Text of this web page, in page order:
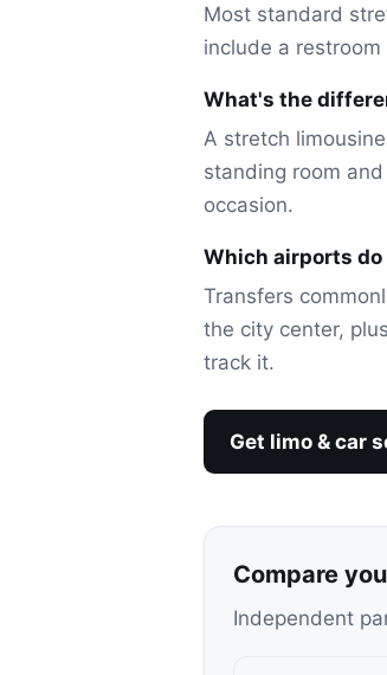
Most standard
include a
What's the
A stretch
standing room
occasion.
Which airports
Transfers
the city center,
track it.
Get limo & car
Compare
Independent